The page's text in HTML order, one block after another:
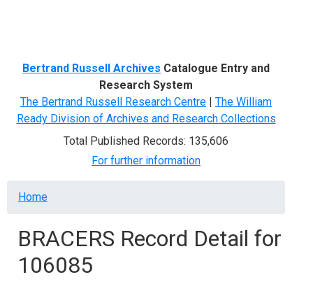
Bertrand Russell Archives Catalogue Entry and
Research System
The Bertrand Russell Research Centre | The William
Ready Division of Archives and Research Collections
Total Published Records: 135,606
For further information
Breadcrumb
Home
BRACERS Record Detail for
106085